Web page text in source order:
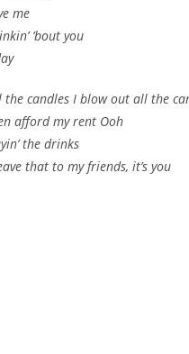
me
’bout you
candles I blow out all the
afford my rent Ooh
the drinks
that to my friends, it’s you